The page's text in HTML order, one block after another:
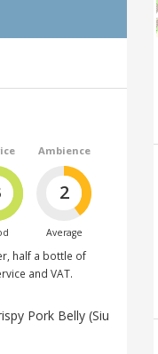
Ambience
2
Average
half a bottle of
and VAT.
Pork Belly (Siu